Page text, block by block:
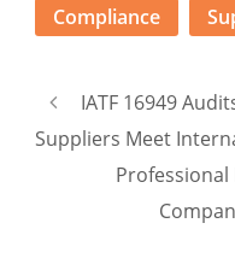
Compliance
IATF 16949
Suppliers Meet
Professional